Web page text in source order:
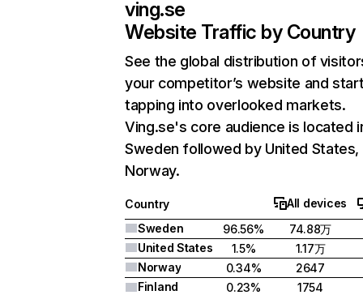
ving.se
Website Traffic by Country
See the global distribution of
your competitor’s website and
tapping into overlooked markets.
Ving.se's core audience is located
Sweden followed by United States,
Norway.
Country
All devices
Sweden
96.56%
74.88万
United States
1.5%
1.17万
Norway
0.34%
2647
Finland
0.23%
1754